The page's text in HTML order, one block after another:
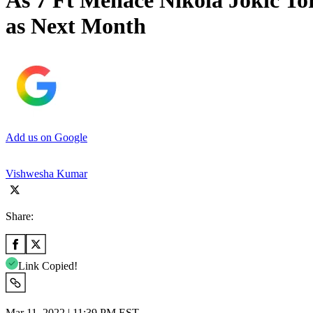
as Next Month
Add us on Google
Vishwesha Kumar
Share:
Link Copied!